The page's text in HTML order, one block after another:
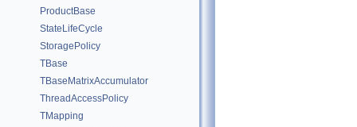
ProductBase
StateLifeCycle
StoragePolicy
TBase
TBaseMatrixAccumulator
ThreadAccessPolicy
TMapping